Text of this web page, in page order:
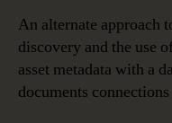
An alternate approach
discovery and the use
asset metadata with a
documents